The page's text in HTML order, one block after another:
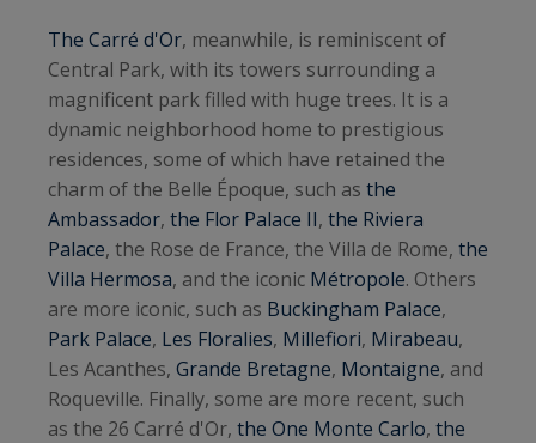
The Carré d'Or, meanwhile, is reminiscent of
Central Park, with its towers surrounding a
magnificent park filled with huge trees. It is a
dynamic neighborhood home to prestigious
residences, some of which have retained the
charm of the Belle Époque, such as the
Ambassador, the Flor Palace II, the Riviera
Palace, the Rose de France, the Villa de Rome, the
Villa Hermosa, and the iconic Métropole. Others
are more iconic, such as Buckingham Palace,
Park Palace, Les Floralies, Millefiori, Mirabeau,
Les Acanthes, Grande Bretagne, Montaigne, and
Roqueville. Finally, some are more recent, such
as the 26 Carré d'Or, the One Monte Carlo, the